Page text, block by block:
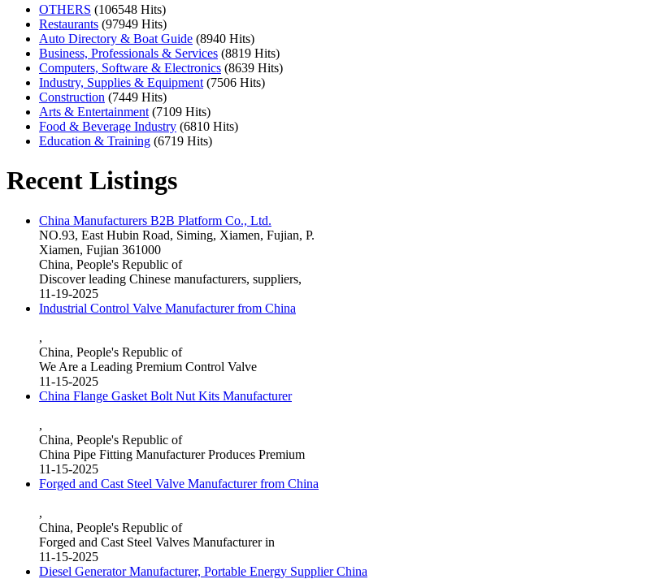
OTHERS (106548 Hits)
Restaurants (97949 Hits)
Auto Directory & Boat Guide (8940 Hits)
Business, Professionals & Services (8819 Hits)
Computers, Software & Electronics (8639 Hits)
Industry, Supplies & Equipment (7506 Hits)
Construction (7449 Hits)
Arts & Entertainment (7109 Hits)
Food & Beverage Industry (6810 Hits)
Education & Training (6719 Hits)
Recent Listings
China Manufacturers B2B Platform Co., Ltd.
NO.93, East Hubin Road, Siming, Xiamen, Fujian, P.
Xiamen, Fujian 361000
China, People's Republic of
Discover leading Chinese manufacturers, suppliers,
11-19-2025
Industrial Control Valve Manufacturer from China
,
China, People's Republic of
We Are a Leading Premium Control Valve
11-15-2025
China Flange Gasket Bolt Nut Kits Manufacturer
,
China, People's Republic of
China Pipe Fitting Manufacturer Produces Premium
11-15-2025
Forged and Cast Steel Valve Manufacturer from China
,
China, People's Republic of
Forged and Cast Steel Valves Manufacturer in
11-15-2025
Diesel Generator Manufacturer, Portable Energy Supplier China